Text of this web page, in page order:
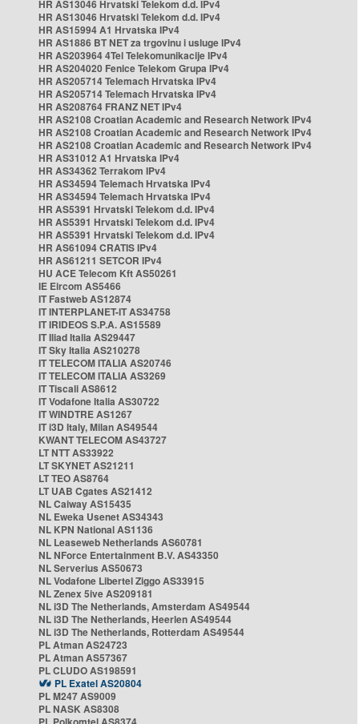
HR AS13046 Hrvatski Telekom d.d. IPv4
HR AS13046 Hrvatski Telekom d.d. IPv4
HR AS15994 A1 Hrvatska IPv4
HR AS1886 BT NET za trgovinu i usluge IPv4
HR AS203964 4Tel Telekomunikacije IPv4
HR AS204020 Fenice Telekom Grupa IPv4
HR AS205714 Telemach Hrvatska IPv4
HR AS205714 Telemach Hrvatska IPv4
HR AS208764 FRANZ NET IPv4
HR AS2108 Croatian Academic and Research Network IPv4
HR AS2108 Croatian Academic and Research Network IPv4
HR AS2108 Croatian Academic and Research Network IPv4
HR AS31012 A1 Hrvatska IPv4
HR AS34362 Terrakom IPv4
HR AS34594 Telemach Hrvatska IPv4
HR AS34594 Telemach Hrvatska IPv4
HR AS5391 Hrvatski Telekom d.d. IPv4
HR AS5391 Hrvatski Telekom d.d. IPv4
HR AS5391 Hrvatski Telekom d.d. IPv4
HR AS61094 CRATIS IPv4
HR AS61211 SETCOR IPv4
HU ACE Telecom Kft AS50261
IE Eircom AS5466
IT Fastweb AS12874
IT INTERPLANET-IT AS34758
IT IRIDEOS S.P.A. AS15589
IT Iliad Italia AS29447
IT Sky Italia AS210278
IT TELECOM ITALIA AS20746
IT TELECOM ITALIA AS3269
IT Tiscali AS8612
IT Vodafone Italia AS30722
IT WINDTRE AS1267
IT i3D Italy, Milan AS49544
KWANT TELECOM AS43727
LT NTT AS33922
LT SKYNET AS21211
LT TEO AS8764
LT UAB Cgates AS21412
NL Caiway AS15435
NL Eweka Usenet AS34343
NL KPN National AS1136
NL Leaseweb Netherlands AS60781
NL NForce Entertainment B.V. AS43350
NL Serverius AS50673
NL Vodafone Libertel Ziggo AS33915
NL Zenex 5ive AS209181
NL i3D The Netherlands, Amsterdam AS49544
NL i3D The Netherlands, Heerlen AS49544
NL i3D The Netherlands, Rotterdam AS49544
PL Atman AS24723
PL Atman AS57367
PL CLUDO AS198591
PL Exatel AS20804
PL M247 AS9009
PL NASK AS8308